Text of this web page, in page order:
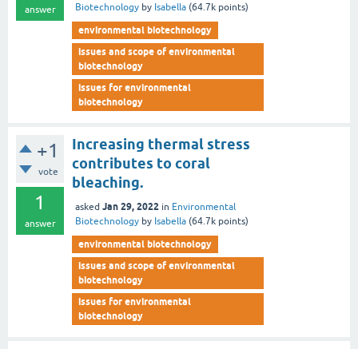
answer
Biotechnology by Isabella (64.7k points)
environmental biotechnology
issues and scope of environmental
biotechnology
issues for environmental
biotechnology
+1
vote
1
answer
Increasing thermal stress
contributes to coral
bleaching.
asked Jan 29, 2022 in Environmental
Biotechnology by Isabella (64.7k points)
environmental biotechnology
issues and scope of environmental
biotechnology
issues for environmental
biotechnology